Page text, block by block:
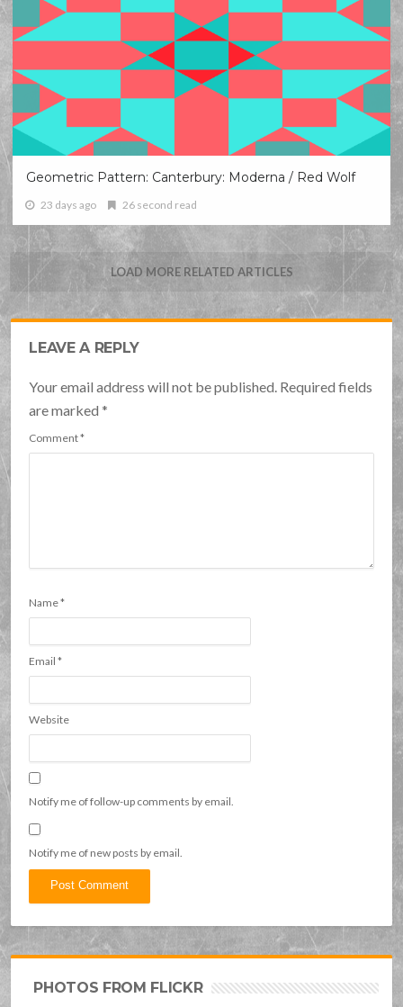
Geometric Pattern: Canterbury: Moderna / Red Wolf
23 days ago 26 second read
LOAD MORE RELATED ARTICLES
LEAVE A REPLY
Your email address will not be published. Required fields
are marked*
Comment*
Name*
Email*
Website
Notify me of follow-up comments by email.
Notify me of new posts by email.
PHOTOS FROM FLICKR